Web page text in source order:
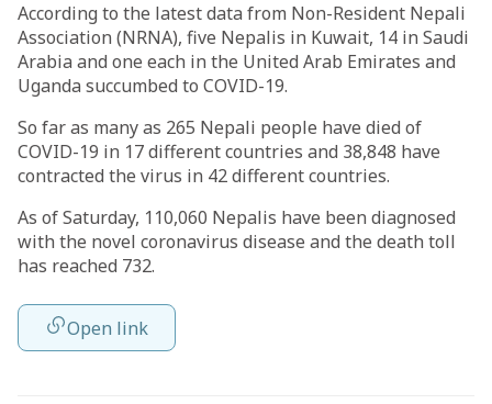
According to the latest data from Non-Resident Nepali
Association (NRNA), five Nepalis in Kuwait, 14 in Saudi
Arabia and one each in the United Arab Emirates and
Uganda succumbed to COVID-19.
So far as many as 265 Nepali people have died of
COVID-19 in 17 different countries and 38,848 have
contracted the virus in 42 different countries.
As of Saturday, 110,060 Nepalis have been diagnosed
with the novel coronavirus disease and the death toll
has reached 732.
Open link